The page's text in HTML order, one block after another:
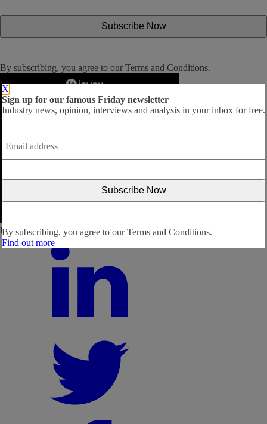
By subscribing, you agree to our Terms and Conditions.
X
Sign up for our famous Friday newsletter
Industry news, opinion, interviews and analysis in your inbox for free.
Email
address *
By subscribing, you agree to ourTerms and Conditions.
Find out more
Follow us: